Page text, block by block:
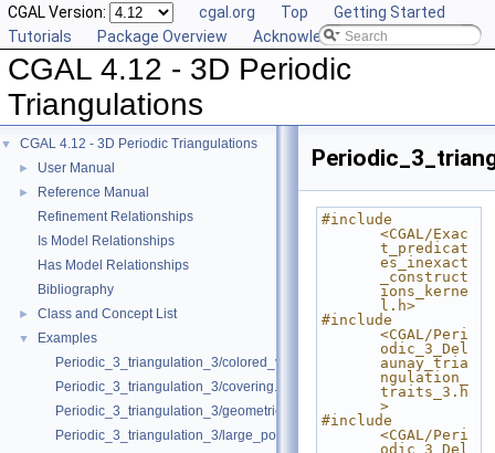
CGAL Version: cgal.org Top
Getting Started
Tutorials
Package Overview Acknowledging CGAL
CGAL 4.12 - 3D Periodic
Triangulations
▼ CGAL 4.12 - 3D Periodic Triangulations
► User Manual
►
Reference Manual
Refinement Relationships
Is Model Relationships
Has Model Relationships
Bibliography
► Class and Concept List
▼
Examples
Periodic_3_triangulation_3/colored_vertices.cpp
Periodic_3_triangulation_3/covering.cpp
Periodic_3_triangulation_3/geometric_access.cpp
Periodic_3_triangulation_3/large_point_set.cpp
#include
<CGAL/Exac
t_predicat
es_inexact
_construct
ions_kerne
l.h>
#include
<CGAL/Peri
odic_3_Del
aunay_tria
ngulation_
traits_3.h
>
#include
<CGAL/Peri
odic_3_Del